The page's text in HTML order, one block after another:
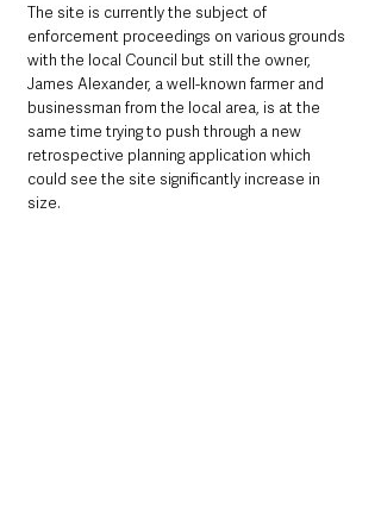
The site is currently the subject of
enforcement proceedings on various grounds
with the local Council but still the owner,
James Alexander, a well-known farmer and
businessman from the local area, is at the
same time trying to push through a new
retrospective planning application which
could see the site significantly increase in
size.